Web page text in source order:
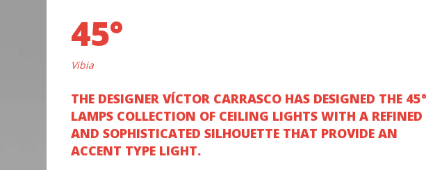
45°
Vibia
THE DESIGNER VÍCTOR CARRASCO HAS DESIGNED THE 45°
LAMPS COLLECTION OF CEILING LIGHTS WITH A REFINED
AND SOPHISTICATED SILHOUETTE THAT PROVIDE AN
ACCENT TYPE LIGHT.